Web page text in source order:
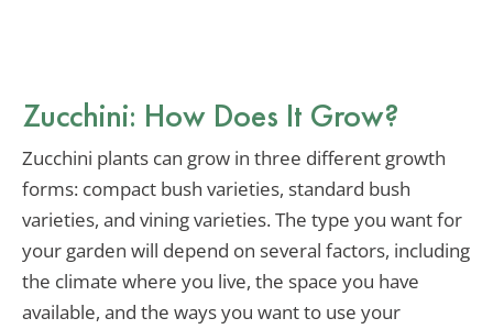
Zucchini: How Does It Grow?
Zucchini plants can grow in three different growth
forms: compact bush varieties, standard bush
varieties, and vining varieties. The type you want for
your garden will depend on several factors, including
the climate where you live, the space you have
available, and the ways you want to use your